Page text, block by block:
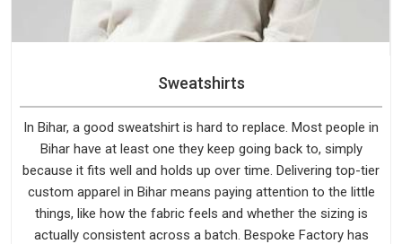
Sweatshirts
In Bihar, a good sweatshirt is hard to replace. Most people in
Bihar have at least one they keep going back to, simply
because it fits well and holds up over time. Delivering top-tier
custom apparel in Bihar means paying attention to the little
things, like how the fabric feels and whether the sizing is
actually consistent across a batch. Bespoke Factory has